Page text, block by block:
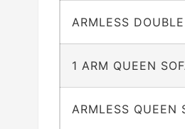
ARMLESS
1 ARM QUEEN
ARMLESS QUEEN